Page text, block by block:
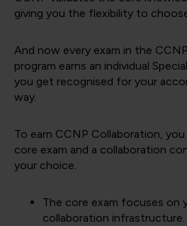
giving you the flexibility to
And now every exam in the
program earns an individual
you get recognised for your
way.
To earn CCNP Collaboration,
core exam and a collaboration
your choice.
The core exam focuses on
collaboration infrastructure.